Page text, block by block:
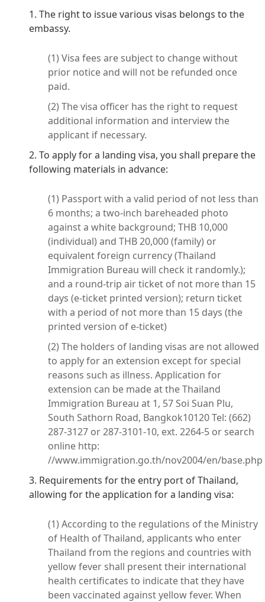
1. The right to issue various visas belongs to the
embassy.
(1) Visa fees are subject to change without
prior notice and will not be refunded once
paid.
(2) The visa officer has the right to request
additional information and interview the
applicant if necessary.
2. To apply for a landing visa, you shall prepare the
following materials in advance:
(1) Passport with a valid period of not less than
6 months; a two-inch bareheaded photo
against a white background; THB 10,000
(individual) and THB 20,000 (family) or
equivalent foreign currency (Thailand
Immigration Bureau will check it randomly.);
and a round-trip air ticket of not more than 15
days (e-ticket printed version); return ticket
with a period of not more than 15 days (the
printed version of e-ticket)
(2) The holders of landing visas are not allowed
to apply for an extension except for special
reasons such as illness. Application for
extension can be made at the Thailand
Immigration Bureau at 1, 57 Soi Suan Plu,
South Sathorn Road, Bangkok10120 Tel: (662)
287-3127 or 287-3101-10, ext. 2264-5 or search
online http:
//www.immigration.go.th/nov2004/en/base.php
3. Requirements for the entry port of Thailand,
allowing for the application for a landing visa:
(1) According to the regulations of the Ministry
of Health of Thailand, applicants who enter
Thailand from the regions and countries with
yellow fever shall present their international
health certificates to indicate that they have
been vaccinated against yellow fever. When